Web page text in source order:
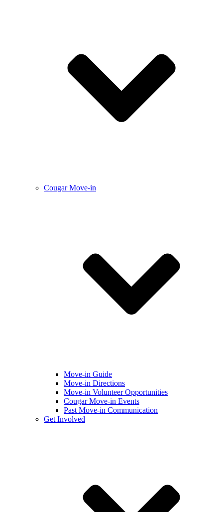
Cougar Move-in
Move-in Guide
Move-in Directions
Move-in Volunteer Opportunities
Cougar Move-in Events
Past Move-in Communication
Get Involved